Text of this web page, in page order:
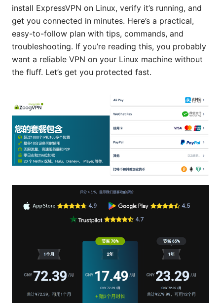
install ExpressVPN on Linux, verify it’s running, and
get you connected in minutes. Here’s a practical,
easy-to-follow plan with tips, commands, and
troubleshooting. If you’re reading this, you probably
want a reliable VPN on your Linux machine without
the fluff. Let’s get you protected fast.